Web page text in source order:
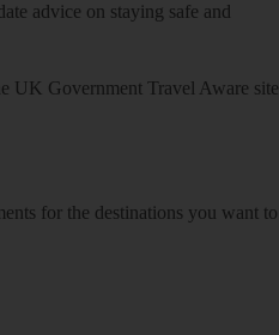
advice on staying safe and
UK Government Travel Aware site
for the destinations you want to